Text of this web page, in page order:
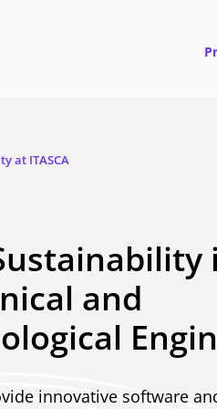
at ITASCA
and
innovative software